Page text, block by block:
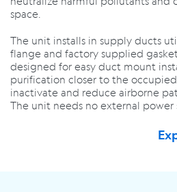
space.
The unit installs in supply ducts
flange and factory supplied
designed for easy duct mount
purification closer to the
inactivate and reduce airborne
The unit needs no external power